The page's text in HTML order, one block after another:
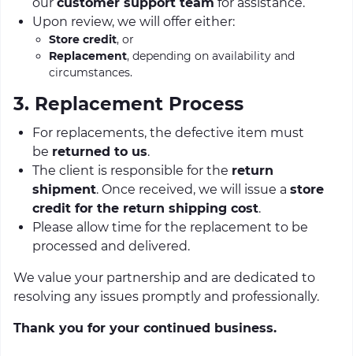
Upon review, we will offer either:
Store credit, or
Replacement, depending on availability and
circumstances.
3. Replacement Process
For replacements, the defective item must
be returned to us.
The client is responsible for the return
shipment. Once received, we will issue a store
credit for the return shipping cost.
Please allow time for the replacement to be
processed and delivered.
We value your partnership and are dedicated to
resolving any issues promptly and professionally.
Thank you for your continued business.